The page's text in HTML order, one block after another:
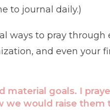
to journal daily.)
ways to pray
and even your
material goals. I
we would raise